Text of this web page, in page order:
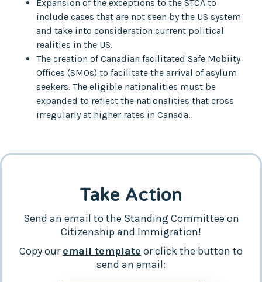
Expansion of the exceptions to the STCA to
include cases that are not seen by the US system
and take into consideration current political
realities in the US.
The creation of Canadian facilitated Safe Mobiity
Offices (SMOs) to facilitate the arrival of asylum
seekers. The eligible nationalities must be
expanded to reflect the nationalities that cross
irregularly at higher rates in Canada.
Take Action
Send an email to the Standing Committee on
Citizenship and Immigration!
Copy ouremail template or click the button to
send an email: